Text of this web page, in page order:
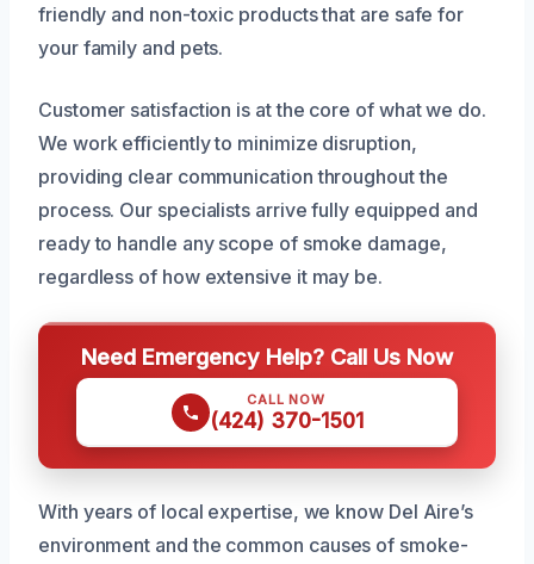
friendly and non-toxic products that are safe for
your family and pets.
Customer satisfaction is at the core of what we do.
We work efficiently to minimize disruption,
providing clear communication throughout the
process. Our specialists arrive fully equipped and
ready to handle any scope of smoke damage,
regardless of how extensive it may be.
Need Emergency Help? Call Us Now
CALL NOW
(424) 370-1501
With years of local expertise, we know Del Aire’s
environment and the common causes of smoke-